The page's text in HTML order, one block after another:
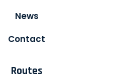
News
Contact
Routes